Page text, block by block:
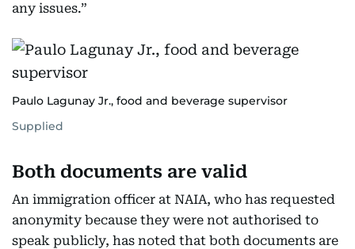
any issues.”
Paulo Lagunay Jr., food and beverage supervisor
Supplied
Both documents are valid
An immigration officer at NAIA, who has requested
anonymity because they were not authorised to
speak publicly, has noted that both documents are